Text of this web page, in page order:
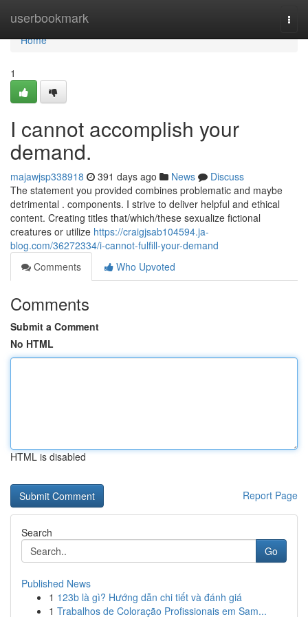
userbookmark
Home
Home
1
I cannot accomplish your
demand.
majawjsp338918 391 days ago News
Discuss
The statement you provided combines problematic and maybe
detrimental . components. I strive to deliver helpful and ethical
content. Creating titles that/which/these sexualize fictional
creatures or utilize https://craigjsab104594.ja-
blog.com/36272334/i-cannot-fulfill-your-demand
Comments
Who Upvoted
Comments
Submit a Comment
No HTML
HTML is disabled
Report Page
Search
Go
Published News
1 123b là gì? Hướng dẫn chi tiết và đánh giá
1 Trabalhos de Coloração Profissionais em Sam...